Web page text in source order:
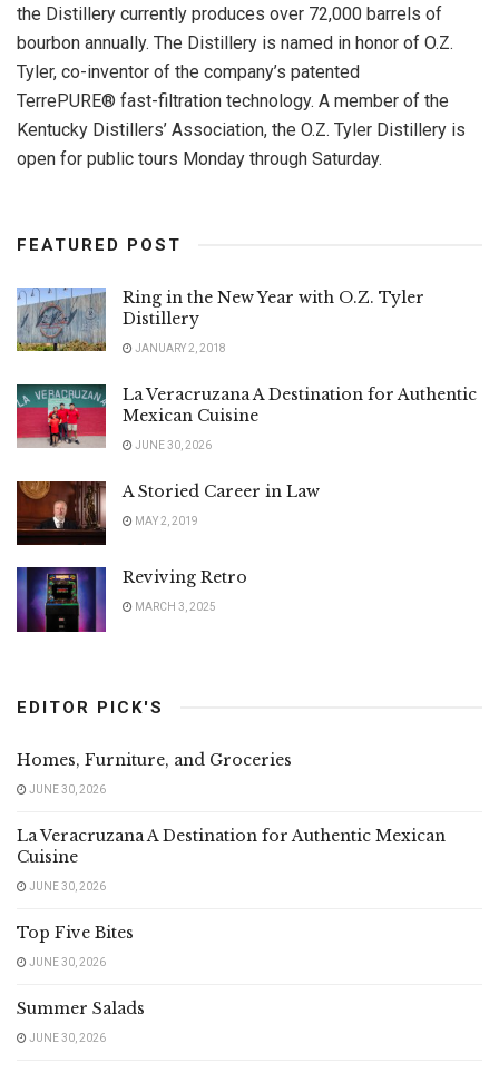
the Distillery currently produces over 72,000 barrels of
bourbon annually. The Distillery is named in honor of O.Z.
Tyler, co-inventor of the company’s patented
TerrePURE® fast-filtration technology. A member of the
Kentucky Distillers’ Association, the O.Z. Tyler Distillery is
open for public tours Monday through Saturday.
FEATURED POST
Ring in the New Year with O.Z. Tyler
Distillery
JANUARY 2, 2018
La Veracruzana A Destination for Authentic
Mexican Cuisine
JUNE 30, 2026
A Storied Career in Law
MAY 2, 2019
Reviving Retro
MARCH 3, 2025
EDITOR PICK'S
Homes, Furniture, and Groceries
JUNE 30, 2026
La Veracruzana A Destination for Authentic Mexican
Cuisine
JUNE 30, 2026
Top Five Bites
JUNE 30, 2026
Summer Salads
JUNE 30, 2026